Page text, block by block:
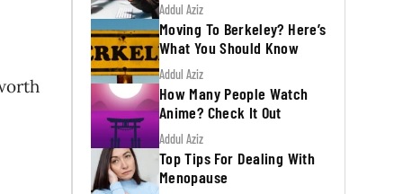
Addul Aziz
Moving To Berkeley? Here’s
What You Should Know
Addul Aziz
How Many People Watch
Anime? Check It Out
Addul Aziz
Top Tips For Dealing With
Menopause